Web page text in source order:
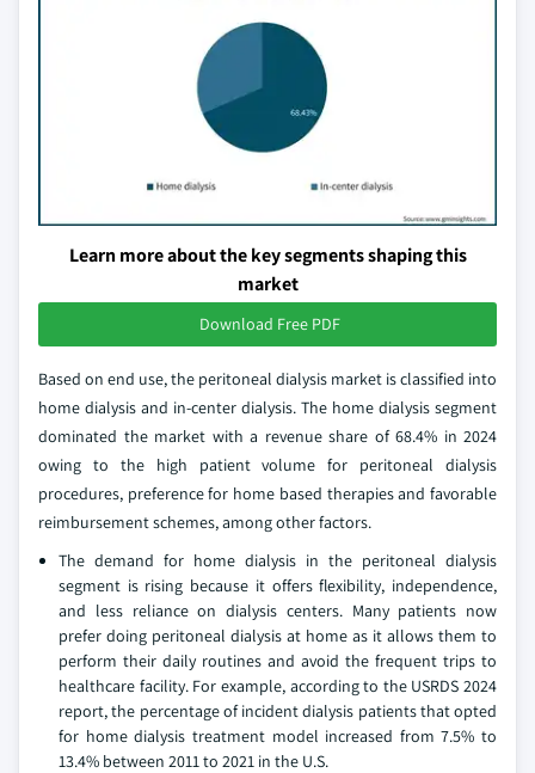
Learn more about the key segments shaping this
market
Download Free PDF
Based on end use, the peritoneal dialysis market is classified into
home dialysis and in-center dialysis. The home dialysis segment
dominated the market with a revenue share of 68.4% in 2024
owing to the high patient volume for peritoneal dialysis
procedures, preference for home based therapies and favorable
reimbursement schemes, among other factors.
The demand for home dialysis in the peritoneal dialysis
segment is rising because it offers flexibility, independence,
and less reliance on dialysis centers. Many patients now
prefer doing peritoneal dialysis at home as it allows them to
perform their daily routines and avoid the frequent trips to
healthcare facility. For example, according to the USRDS 2024
report, the percentage of incident dialysis patients that opted
for home dialysis treatment model increased from 7.5% to
13.4% between 2011 to 2021 in the U.S.